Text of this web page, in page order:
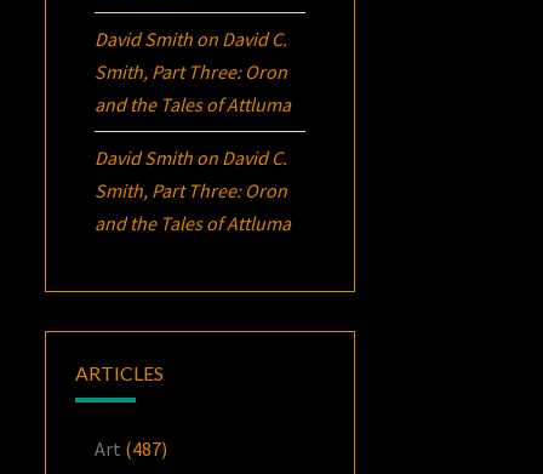
David Smith on David C.
Smith, Part Three: Oron
and the Tales of Attluma
David Smith on David C.
Smith, Part Three: Oron
and the Tales of Attluma
ARTICLES
Art (487)